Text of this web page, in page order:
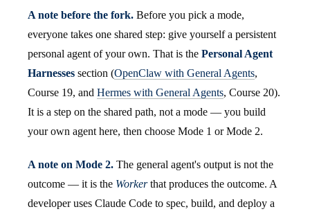
A note before the fork. Before you pick a mode,
everyone takes one shared step: give yourself a persistent
personal agent of your own. That is the Personal Agent
Harnesses section (OpenClaw with General Agents,
Course 19, and Hermes with General Agents, Course 20).
It is a step on the shared path, not a mode — you build
your own agent here, then choose Mode 1 or Mode 2.
A note on Mode 2. The general agent's output is not the
outcome — it is the Workerthat produces the outcome. A
developer uses Claude Code to spec, build, and deploy a